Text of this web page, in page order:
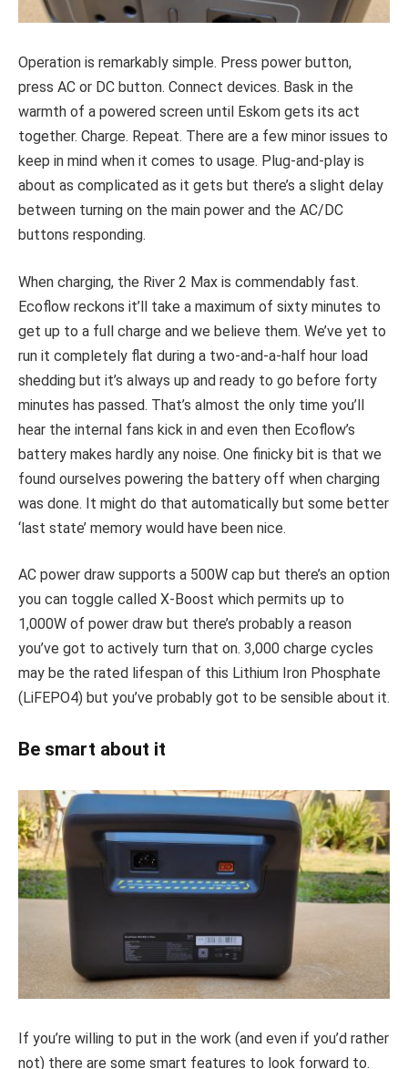
Operation is remarkably simple. Press power button,
press AC or DC button. Connect devices. Bask in the
warmth of a powered screen until Eskom gets its act
together. Charge. Repeat. There are a few minor issues to
keep in mind when it comes to usage. Plug-and-play is
about as complicated as it gets but there’s a slight delay
between turning on the main power and the AC/DC
buttons responding.
When charging, the River 2 Max is commendably fast.
Ecoflow reckons it’ll take a maximum of sixty minutes to
get up to a full charge and we believe them. We’ve yet to
run it completely flat during a two-and-a-half hour load
shedding but it’s always up and ready to go before forty
minutes has passed. That’s almost the only time you’ll
hear the internal fans kick in and even then Ecoflow’s
battery makes hardly any noise. One finicky bit is that we
found ourselves powering the battery off when charging
was done. It might do that automatically but some better
‘last state’ memory would have been nice.
AC power draw supports a 500W cap but there’s an option
you can toggle called X-Boost which permits up to
1,000W of power draw but there’s probably a reason
you’ve got to actively turn that on. 3,000 charge cycles
may be the rated lifespan of this Lithium Iron Phosphate
(LiFEPO4) but you’ve probably got to be sensible about it.
Be smart about it
If you’re willing to put in the work (and even if you’d rather
not) there are some smart features to look forward to.